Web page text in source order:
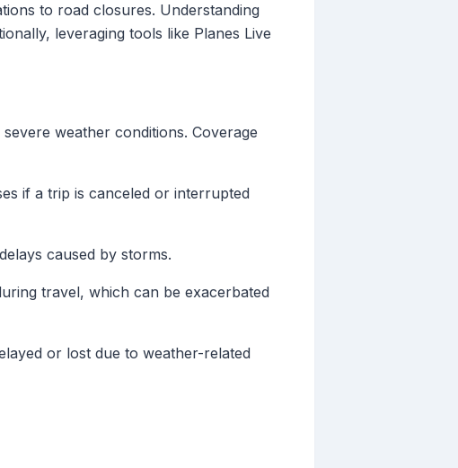
to road closures. Understanding
leveraging tools like Planes Live
weather conditions. Coverage
if a trip is canceled or interrupted
caused by storms.
travel, which can be exacerbated
or lost due to weather-related